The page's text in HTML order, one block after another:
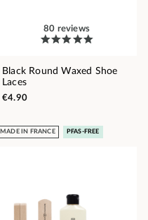
80 reviews
Black Round Waxed Shoe
Laces
€4.90
MADE IN FRANCE PFAS-FREE